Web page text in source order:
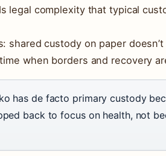
legal complexity that typical
shared custody on paper doesn’t
when borders and recovery
has de facto primary custody
back to focus on health, not